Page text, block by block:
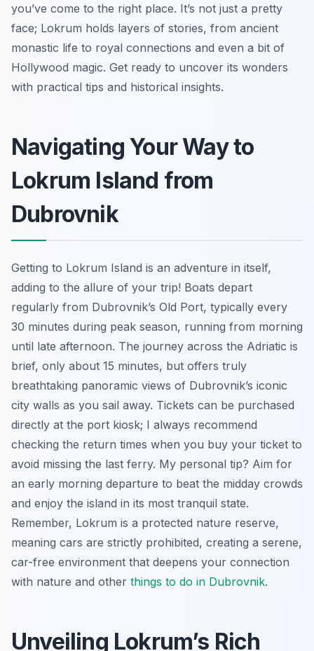
you’ve come to the right place. It’s not just a pretty
face; Lokrum holds layers of stories, from ancient
monastic life to royal connections and even a bit of
Hollywood magic. Get ready to uncover its wonders
with practical tips and historical insights.
Navigating Your Way to
Lokrum Island from
Dubrovnik
Getting to Lokrum Island is an adventure in itself,
adding to the allure of your trip! Boats depart
regularly from Dubrovnik’s Old Port, typically every
30 minutes during peak season, running from morning
until late afternoon. The journey across the Adriatic is
brief, only about 15 minutes, but offers truly
breathtaking panoramic views of Dubrovnik’s iconic
city walls as you sail away. Tickets can be purchased
directly at the port kiosk; I always recommend
checking the return times when you buy your ticket to
avoid missing the last ferry. My personal tip? Aim for
an early morning departure to beat the midday crowds
and enjoy the island in its most tranquil state.
Remember, Lokrum is a protected nature reserve,
meaning cars are strictly prohibited, creating a serene,
car-free environment that deepens your connection
with nature and other things to do in Dubrovnik.
Unveiling Lokrum’s Rich